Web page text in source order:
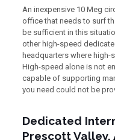
An inexpensive 10 Meg
office that needs to surf
be sufficient in this
other high-speed
headquarters where
High-speed alone is not
capable of supporting
you need could not be
Dedicated
Prescott Valley,